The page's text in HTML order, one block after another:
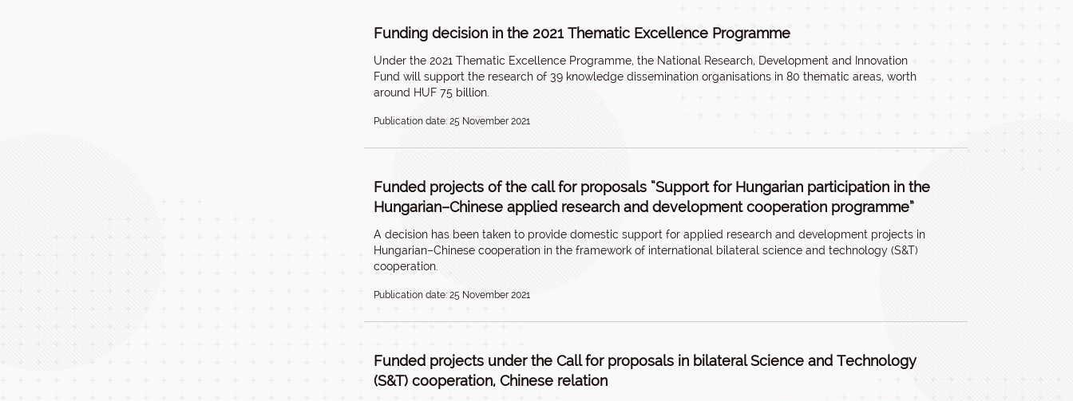
Funding decision in the 2021 Thematic Excellence Programme
Under the 2021 Thematic Excellence Programme, the National Research, Development and Innovation
Fund will support the research of 39 knowledge dissemination organisations in 80 thematic areas, worth
around HUF 75 billion.
Publication date: 25 November 2021
Funded projects of the call for proposals “Support for Hungarian participation in the
Hungarian–Chinese applied research and development cooperation programme”
A decision has been taken to provide domestic support for applied research and development projects in
Hungarian–Chinese cooperation in the framework of international bilateral science and technology (S&T)
cooperation.
Publication date: 25 November 2021
Funded projects under the Call for proposals in bilateral Science and Technology
(S&T) cooperation, Chinese relation